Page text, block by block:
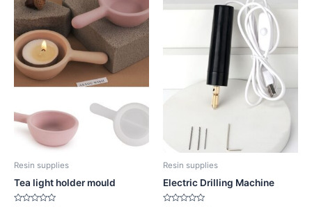
Resin supplies
Tea light holder mould
Resin supplies
Electric Drilling Machine